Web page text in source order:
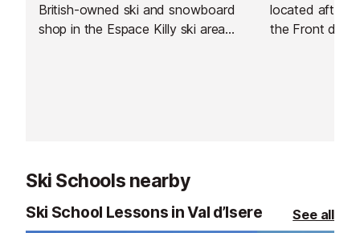
British-owned ski and snowboard
shop in the Espace Killy ski area
located after
the Front de
Ski Schools nearby
Ski School Lessons in Val d’Isere See all